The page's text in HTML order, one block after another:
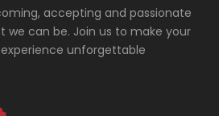
accepting and passionate
we can be. Join us to make your
unforgettable